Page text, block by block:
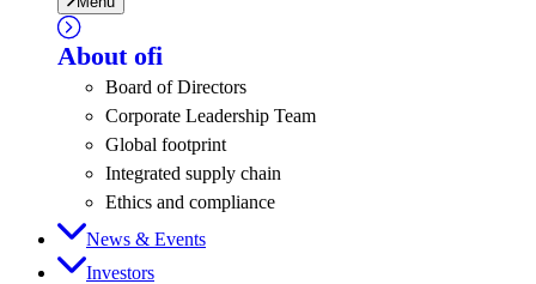
About ofi
Board of Directors
Corporate Leadership Team
Global footprint
Integrated supply chain
Ethics and compliance
News & Events
Investors